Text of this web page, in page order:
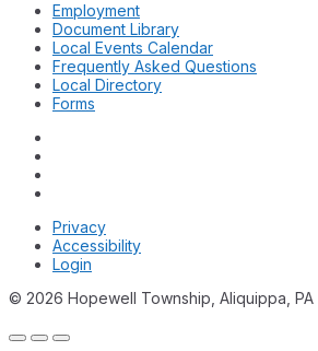
Employment
Document Library
Local Events Calendar
Frequently Asked Questions
Local Directory
Forms
Privacy
Accessibility
Login
© 2026 Hopewell Township, Aliquippa, PA